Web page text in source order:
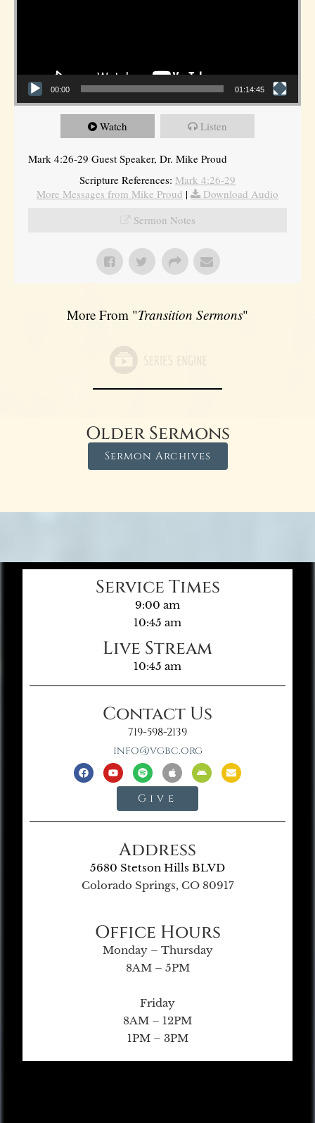
00:00 01:14:45
Watch Listen
Mark 4:26-29 Guest Speaker, Dr. Mike Proud
Scripture References: Mark 4:26-29
More Messages from Mike Proud |
Download Audio
Sermon Notes
More From "Transition Sermons"
Older Sermons
Sermon Archives
Service Times
9:00 am
10:45 am
Live Stream
10:45 am
Contact Us
719-598-2139
info@vgbc.org
Give
Address
5680 Stetson Hills BLVD
Colorado Springs, CO 80917
Office Hours
Monday – Thursday
8AM – 5PM
Friday
8AM – 12PM
1PM – 3PM